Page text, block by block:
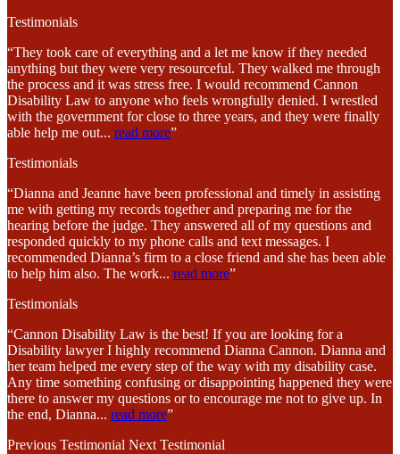
Testimonials
“They took care of everything and a let me know if they needed
anything but they were very resourceful. They walked me through
the process and it was stress free. I would recommend Cannon
Disability Law to anyone who feels wrongfully denied. I wrestled
with the government for close to three years, and they were finally
able help me out... read more”
Testimonials
“Dianna and Jeanne have been professional and timely in assisting
me with getting my records together and preparing me for the
hearing before the judge. They answered all of my questions and
responded quickly to my phone calls and text messages. I
recommended Dianna’s firm to a close friend and she has been able
to help him also. The work... read more”
Testimonials
“Cannon Disability Law is the best! If you are looking for a
Disability lawyer I highly recommend Dianna Cannon. Dianna and
her team helped me every step of the way with my disability case.
Any time something confusing or disappointing happened they were
there to answer my questions or to encourage me not to give up. In
the end, Dianna... read more”
Previous Testimonial Next Testimonial